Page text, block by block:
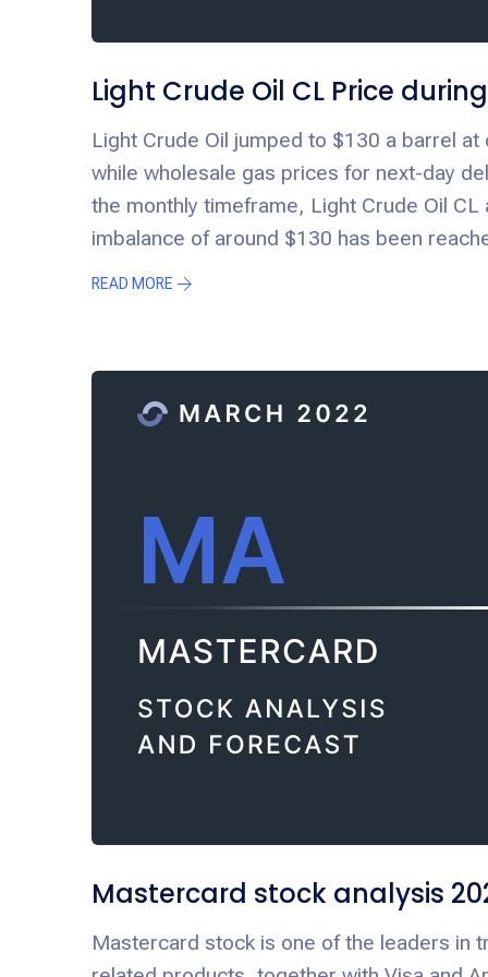
Light Crude Oil CL Price
Light Crude Oil jumped to $130 a barrel
while wholesale gas prices for next-day
the monthly timeframe, Light Crude Oil
imbalance of around $130 has been
READ MORE
Mastercard stock analysis
Mastercard stock is one of the leaders in